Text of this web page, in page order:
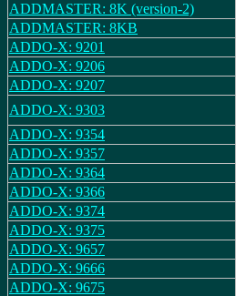
ADDMASTER: 8K (version-2)
ADDMASTER: 8KB
ADDO-X: 9201
ADDO-X: 9206
ADDO-X: 9207
ADDO-X: 9303
ADDO-X: 9354
ADDO-X: 9357
ADDO-X: 9364
ADDO-X: 9366
ADDO-X: 9374
ADDO-X: 9375
ADDO-X: 9657
ADDO-X: 9666
ADDO-X: 9675